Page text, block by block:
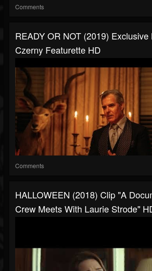
Comments
READY OR NOT (2019) Exclusive
Czerny Featurette HD
Comments
HALLOWEEN (2018) Clip "A
Crew Meets With Laurie Strode"